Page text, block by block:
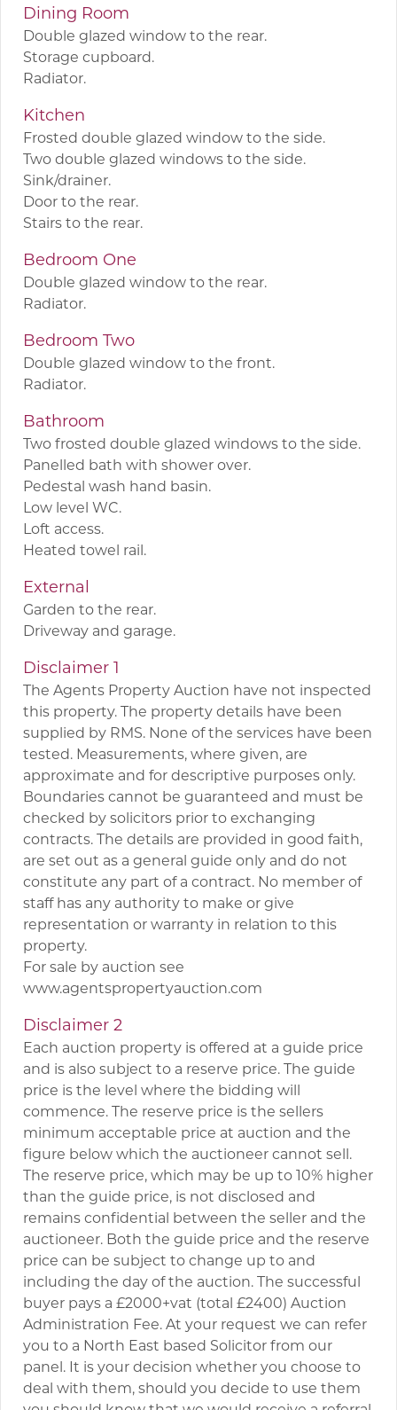
Dining Room
Double glazed window to the rear.
Storage cupboard.
Radiator.
Kitchen
Frosted double glazed window to the side.
Two double glazed windows to the side.
Sink/drainer.
Door to the rear.
Stairs to the rear.
Bedroom One
Double glazed window to the rear.
Radiator.
Bedroom Two
Double glazed window to the front.
Radiator.
Bathroom
Two frosted double glazed windows to the side.
Panelled bath with shower over.
Pedestal wash hand basin.
Low level WC.
Loft access.
Heated towel rail.
External
Garden to the rear.
Driveway and garage.
Disclaimer 1
The Agents Property Auction have not inspected
this property. The property details have been
supplied by RMS. None of the services have been
tested. Measurements, where given, are
approximate and for descriptive purposes only.
Boundaries cannot be guaranteed and must be
checked by solicitors prior to exchanging
contracts. The details are provided in good faith,
are set out as a general guide only and do not
constitute any part of a contract. No member of
staff has any authority to make or give
representation or warranty in relation to this
property.
For sale by auction see
www.agentspropertyauction.com
Disclaimer 2
Each auction property is offered at a guide price
and is also subject to a reserve price. The guide
price is the level where the bidding will
commence. The reserve price is the sellers
minimum acceptable price at auction and the
figure below which the auctioneer cannot sell.
The reserve price, which may be up to 10% higher
than the guide price, is not disclosed and
remains confidential between the seller and the
auctioneer. Both the guide price and the reserve
price can be subject to change up to and
including the day of the auction. The successful
buyer pays a £2000+vat (total £2400) Auction
Administration Fee. At your request we can refer
you to a North East based Solicitor from our
panel. It is your decision whether you choose to
deal with them, should you decide to use them